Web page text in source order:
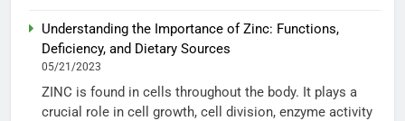
Understanding the Importance of Zinc: Functions,
Deficiency, and Dietary Sources
05/21/2023
ZINC is found in cells throughout the body. It plays a
crucial role in cell growth, cell division, enzyme activity